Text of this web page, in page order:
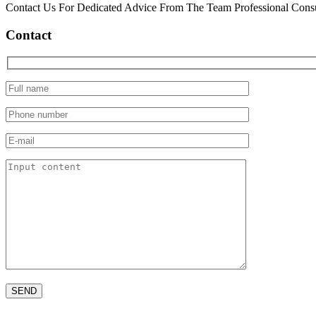
Contact Us For Dedicated Advice From The Team Professional
Contact